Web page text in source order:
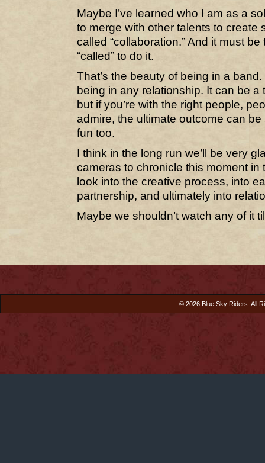
Maybe I’ve learned who I am as a
to merge with other talents to create
called “collaboration.” And it must be
“called” to do it.
That’s the beauty of being in a
being in any relationship. It can be a
but if you’re with the right people,
admire, the ultimate outcome can
fun too.
I think in the long run we’ll be very
cameras to chronicle this moment in
look into the creative process, into
partnership, and ultimately into
Maybe we shouldn’t watch any of it
© 2026 Blue Sky Riders. All